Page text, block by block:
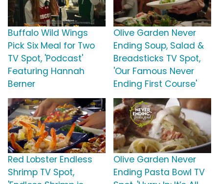
Buffalo Wild Wings
Pick Six Meal for Two
TV Spot, 'Podcast'
Featuring Hannah
Berner
Olive Garden Never
Ending Soup, Salad &
Breadsticks TV Spot,
'Our Famous Never
Ending First Course'
Red Lobster Endless
Shrimp TV Spot,
Olive Garden Never
Ending Pasta Bowl TV